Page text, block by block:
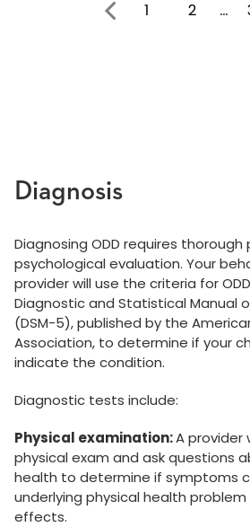
You're on
1 2 …
Diagnosis
Diagnosing ODD requires thorough
psychological evaluation. Your
provider will use the criteria for
Diagnostic and Statistical Manual
(DSM-5), published by the
Association, to determine if your
indicate the condition.
Diagnostic tests include:
Physical examination:A provider
physical exam and ask questions
health to determine if symptoms
underlying physical health
effects.